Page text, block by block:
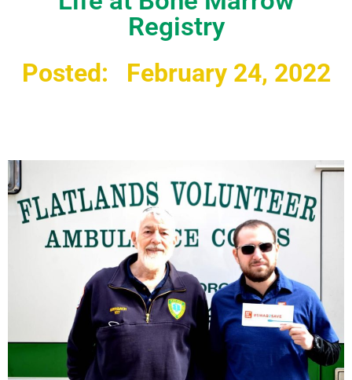
Registry
Posted: February 24, 2022